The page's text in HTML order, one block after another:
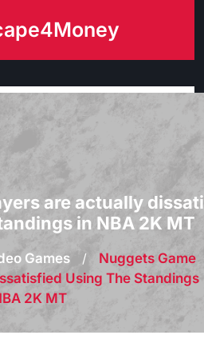
are actually dissati
in NBA 2K MT
Games /
Nuggets Game
Using The Standings
2K MT